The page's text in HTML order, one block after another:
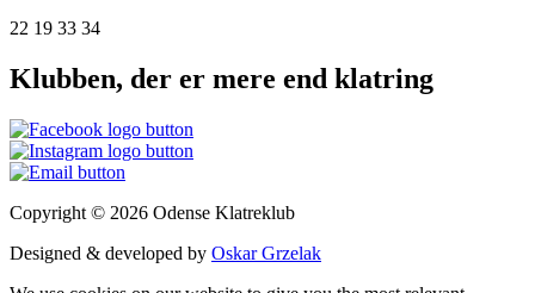
22 19 33 34
Klubben, der er mere end klatring
Copyright © 2026 Odense Klatreklub
Designed & developed by Oskar Grzelak